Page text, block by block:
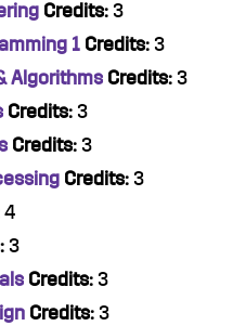
Credits: 3
1 Credits: 3
Algorithms Credits: 3
Credits: 3
Credits: 3
Credits: 3
4
3
Credits: 3
Credits: 3